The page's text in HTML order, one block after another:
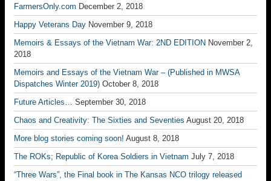
FarmersOnly.com December 2, 2018
Happy Veterans Day November 9, 2018
Memoirs & Essays of the Vietnam War: 2ND EDITION November 2,
2018
Memoirs and Essays of the Vietnam War – (Published in MWSA
Dispatches Winter 2019) October 8, 2018
Future Articles… September 30, 2018
Chaos and Creativity: The Sixties and Seventies August 20, 2018
More blog stories coming soon! August 8, 2018
The ROKs; Republic of Korea Soldiers in Vietnam July 7, 2018
“Three Wars”, the Final book in The Kansas NCO trilogy released